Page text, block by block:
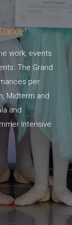
work, events
The Grand
per
Midterm and
and
Intensive